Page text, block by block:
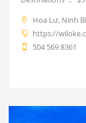
Hoa Lư, Ninh
https://
504 569 8361